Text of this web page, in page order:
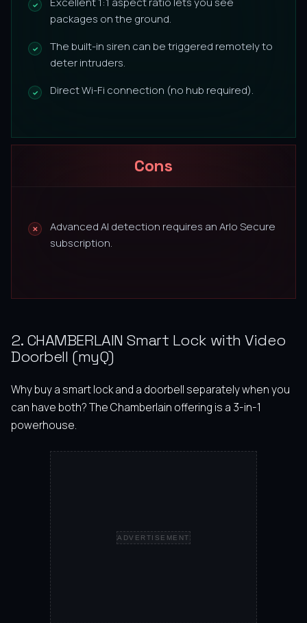
packages on the ground.
The built-in siren can be triggered remotely to
deter intruders.
Direct Wi-Fi connection (no hub required).
Cons
Advanced AI detection requires an Arlo Secure
subscription.
2. CHAMBERLAIN Smart Lock with Video
Doorbell (myQ)
Why buy a smart lock and a doorbell separately when you
can have both? The Chamberlain offering is a 3-in-1
powerhouse.
ADVERTISEMENT